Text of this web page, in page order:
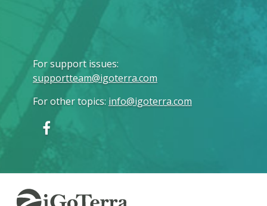
For support issues:
supportteam@igoterra.com
For other topics: info@igoterra.com